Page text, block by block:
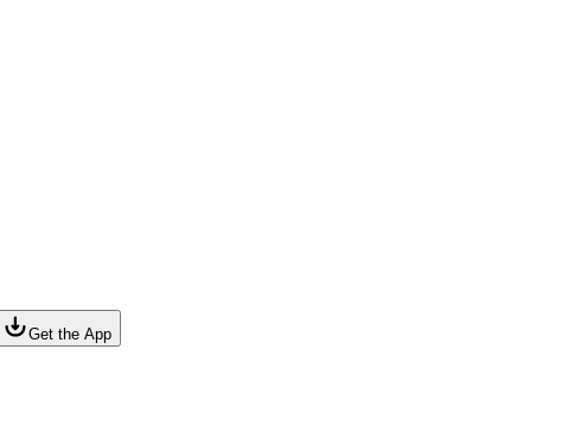
Get the App